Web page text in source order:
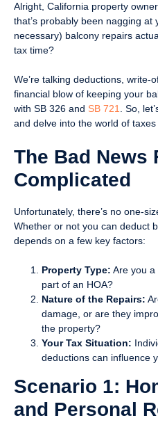
Alright, California property
that’s probably been nagging
necessary) balcony repairs
tax time?
We’re talking deductions, write-
financial blow of keeping your
with SB 326 and SB 721. So,
and delve into the world of
The Bad News
Complicated
Unfortunately, there’s no one-
Whether or not you can deduct
depends on a few key factors:
Property Type: Are you a
part of an HOA?
Nature of the Repairs:
damage, or are they
the property?
Your Tax Situation:
deductions can influence
Scenario 1:
and Personal